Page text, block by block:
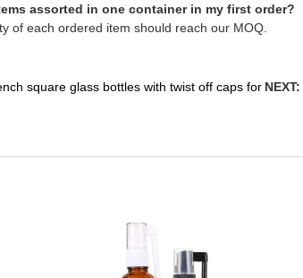
assorted in one container in my first order?
of each ordered item should reach our MOQ.
square glass bottles with twist off caps for NEXT: